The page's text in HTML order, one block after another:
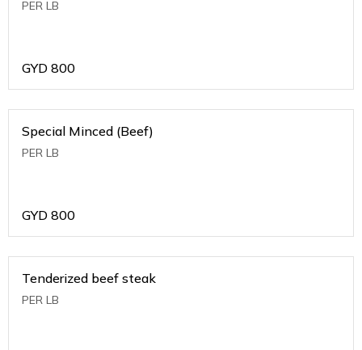
PER LB
GYD 800
Special Minced (Beef)
PER LB
GYD 800
Tenderized beef steak
PER LB